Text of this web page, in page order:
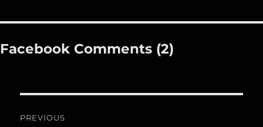
Facebook Comments (2)
PREVIOUS